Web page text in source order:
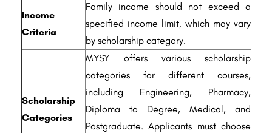
Income
Criteria
Family income should not exceed a
specified income limit, which may vary
by scholarship category.
Scholarship
Categories
MYSY offers various scholarship
categories for different courses,
including Engineering, Pharmacy,
Diploma to Degree, Medical, and
Postgraduate. Applicants must choose